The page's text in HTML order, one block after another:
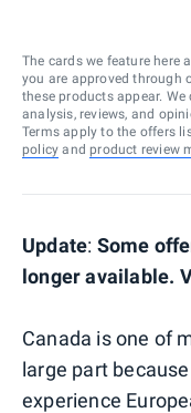
The cards we feature here
you are approved through
these products appear.
analysis, reviews, and
Terms apply to the offers
policy and product review
Update: Some
longer available.
Canada is one of
large part
experience